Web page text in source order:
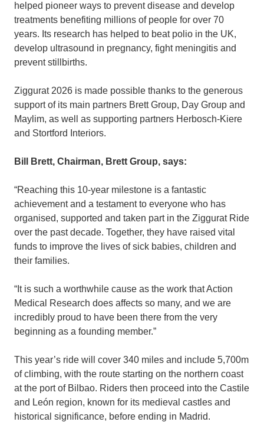
helped pioneer ways to prevent disease and develop
treatments benefiting millions of people for over 70
years. Its research has helped to beat polio in the UK,
develop ultrasound in pregnancy, fight meningitis and
prevent stillbirths.
Ziggurat 2026 is made possible thanks to the generous
support of its main partners Brett Group, Day Group and
Maylim, as well as supporting partners Herbosch-Kiere
and Stortford Interiors.
Bill Brett, Chairman, Brett Group, says:
“Reaching this 10-year milestone is a fantastic
achievement and a testament to everyone who has
organised, supported and taken part in the Ziggurat Ride
over the past decade. Together, they have raised vital
funds to improve the lives of sick babies, children and
their families.
“It is such a worthwhile cause as the work that Action
Medical Research does affects so many, and we are
incredibly proud to have been there from the very
beginning as a founding member.”
This year’s ride will cover 340 miles and include 5,700m
of climbing, with the route starting on the northern coast
at the port of Bilbao. Riders then proceed into the Castile
and León region, known for its medieval castles and
historical significance, before ending in Madrid.